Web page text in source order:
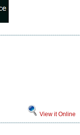
View it Online